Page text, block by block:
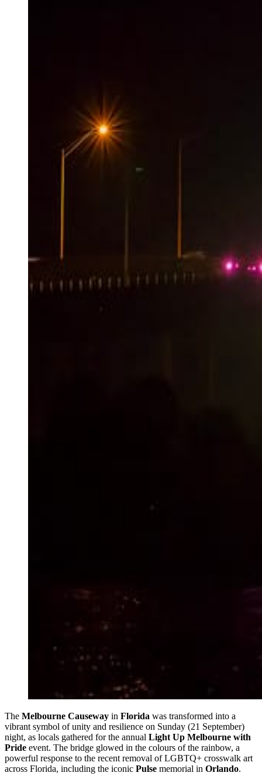
The Melbourne Causeway in Florida was transformed into a
vibrant symbol of unity and resilience on Sunday (21 September)
night, as locals gathered for the annual Light Up Melbourne with
Pride event. The bridge glowed in the colours of the rainbow, a
powerful response to the recent removal of LGBTQ+ crosswalk art
across Florida, including the iconic Pulse memorial in Orlando.